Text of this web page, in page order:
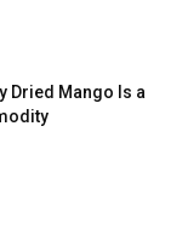
Dried Mango Is a